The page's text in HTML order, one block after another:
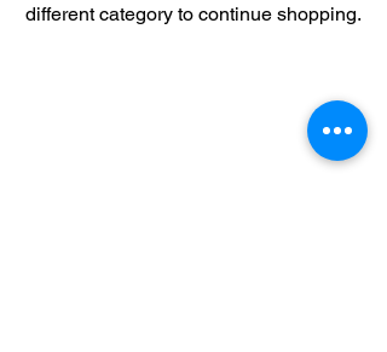
different category to continue shopping.